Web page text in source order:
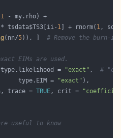
1
tsdata$TS3[ii-
1 ] + rnorm( 1
(nn/5)), ] # Remove the burn-
EIMs are used.
= "exact" , #
type.EIM =
"exact"
trace =
TRUE, crit =
useful to know